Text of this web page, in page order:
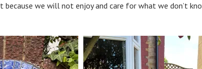
because we will not enjoy and care for what we don’t